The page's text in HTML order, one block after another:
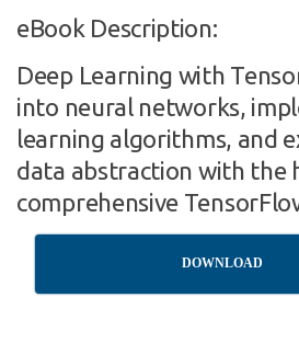
eBook Description:
Deep Learning with
into neural networks,
learning algorithms, and
data abstraction with the
comprehensive
DOWNLOAD